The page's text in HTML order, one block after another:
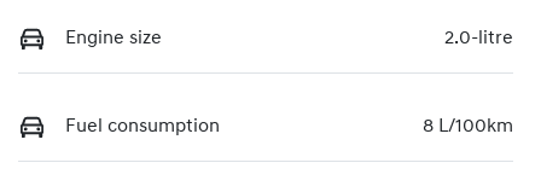
Engine size 2.0-litre
Fuel consumption 8 L/100km